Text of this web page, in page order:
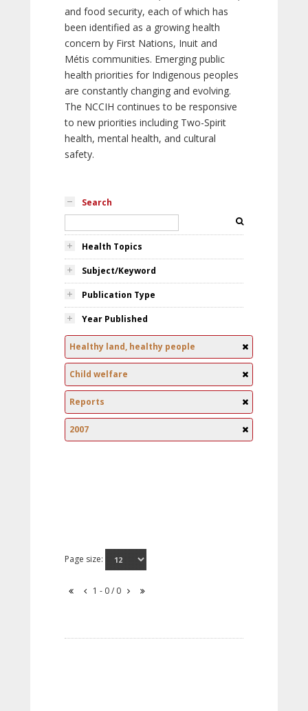
and food security, each of which has
been identified as a growing health
concern by First Nations, Inuit and
Métis communities. Emerging public
health priorities for Indigenous peoples
are constantly changing and evolving.
The NCCIH continues to be responsive
to new priorities including Two-Spirit
health, mental health, and cultural
safety.
Search
Health Topics
Subject/Keyword
Publication Type
Year Published
Healthy land, healthy people
Child welfare
Reports
2007
Page size:
1 - 0 / 0